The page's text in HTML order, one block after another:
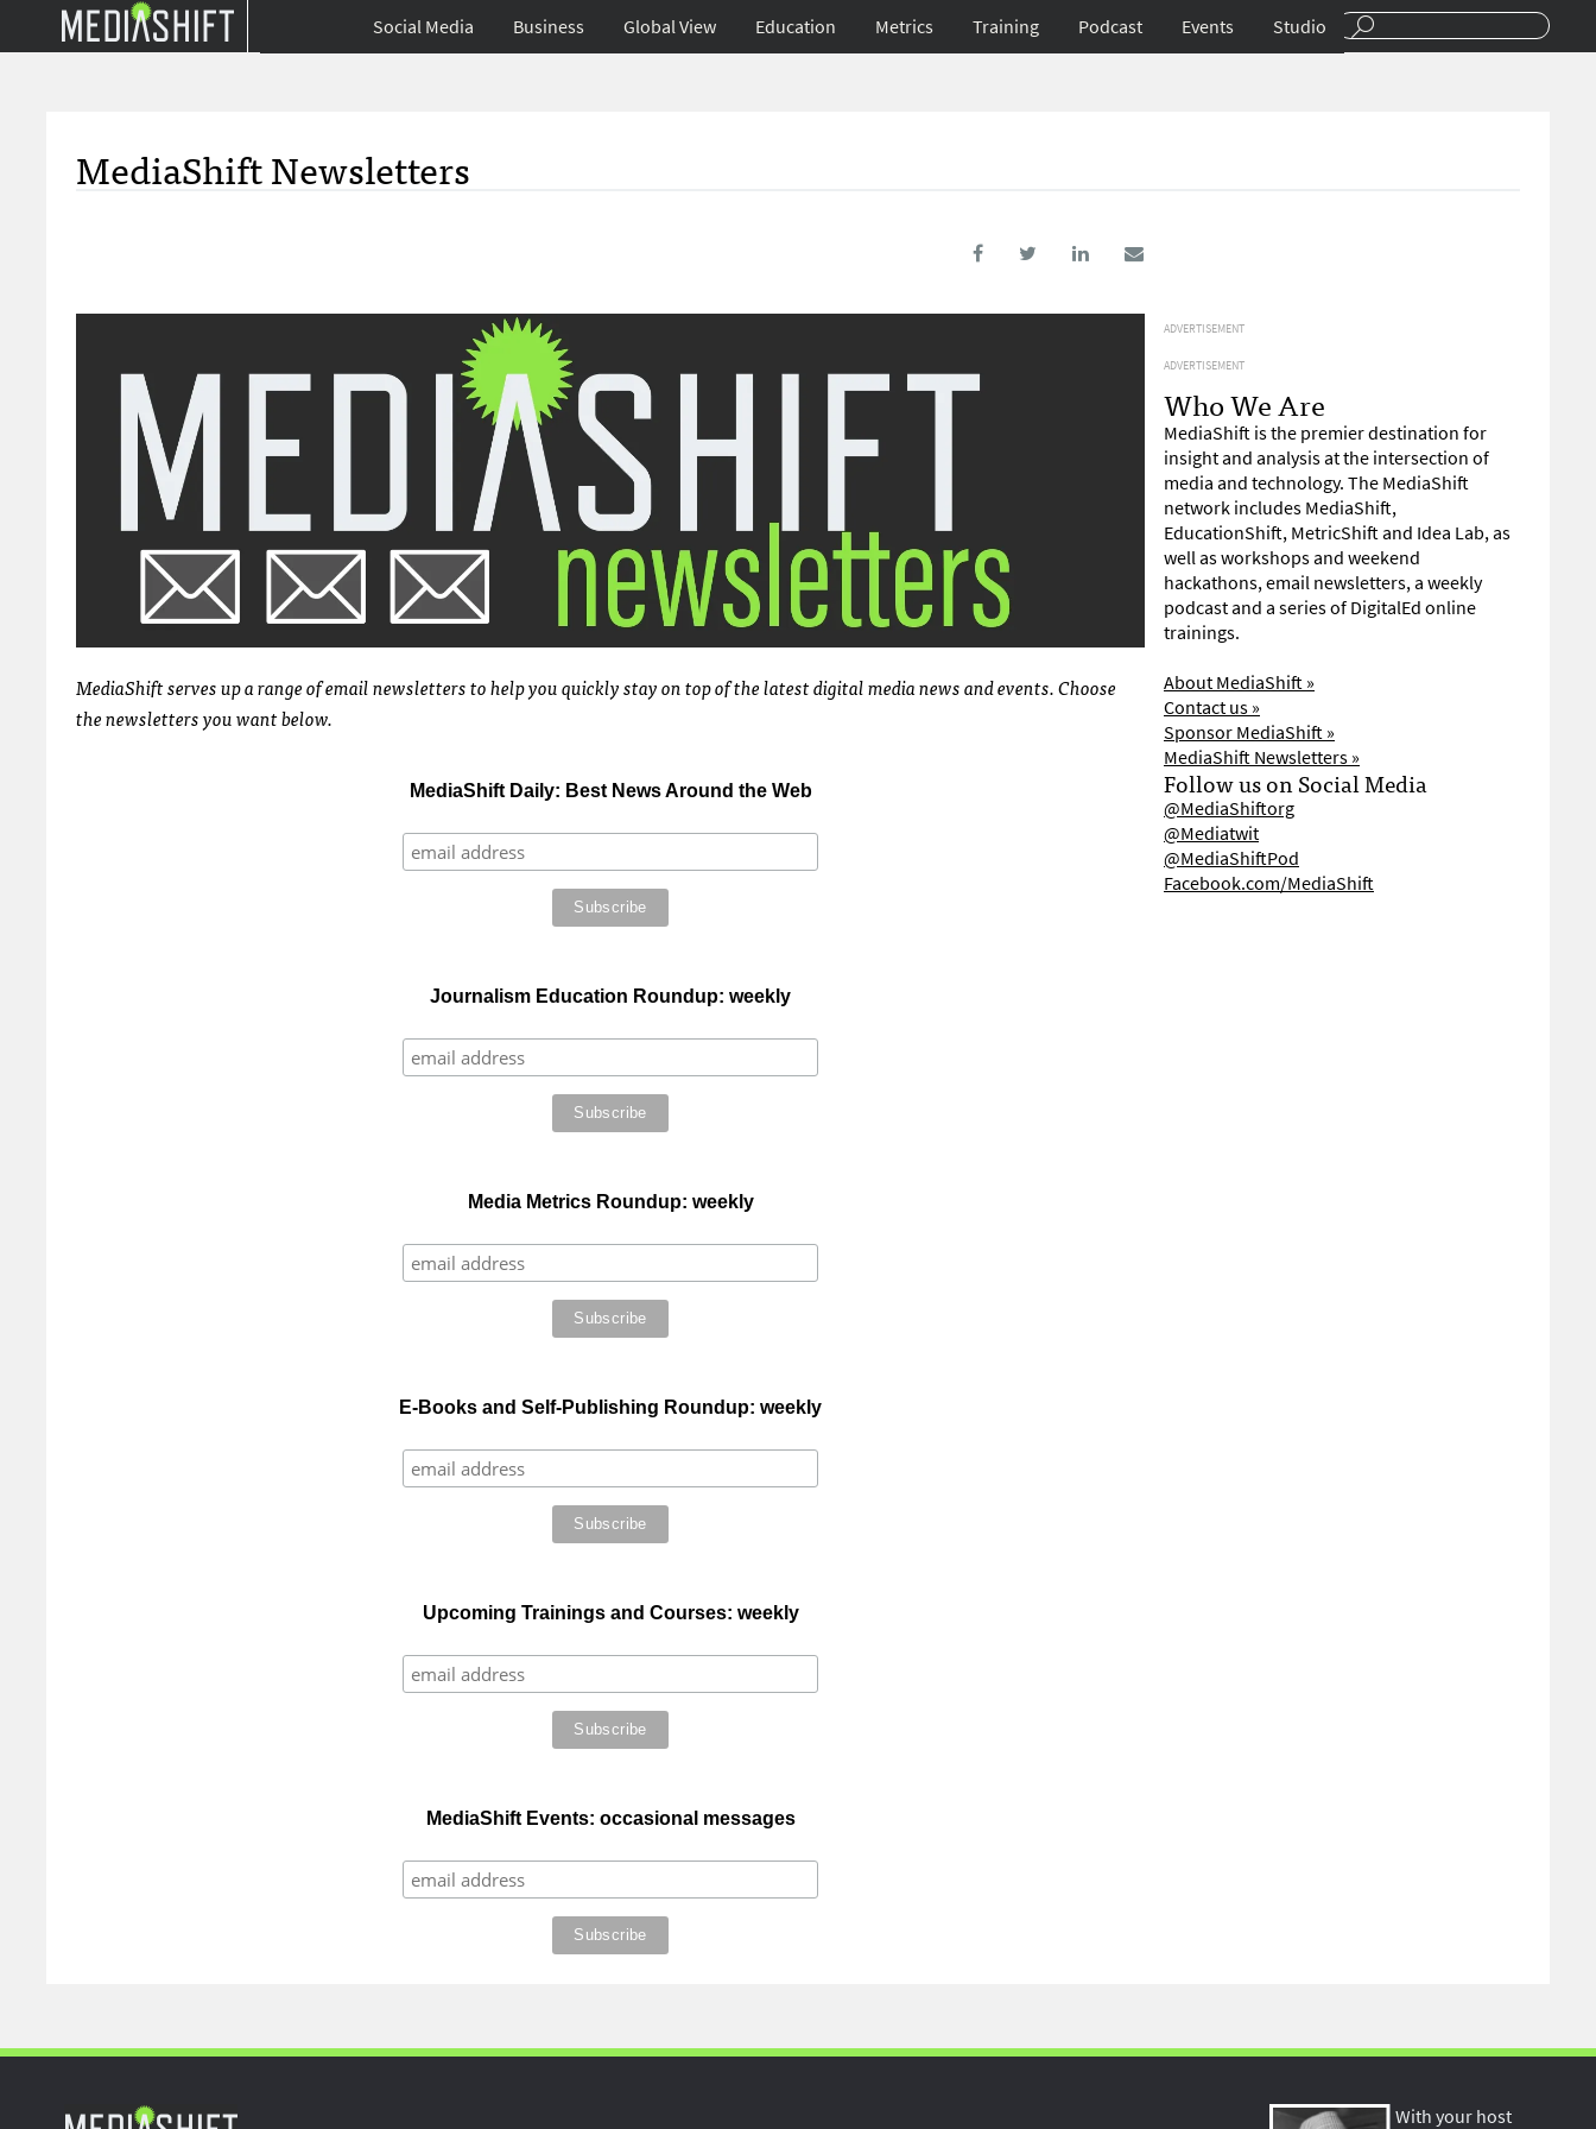
Social Media Business Global View Education Metrics Training Podcast Events Studio
MediaShift Newsletters
MediaShift serves up a range of email newsletters to help you quickly stay on top of the latest digital media news and events. Choose
the newsletters you want below.
MediaShift Daily: Best News Around the Web
Journalism Education Roundup: weekly
Media Metrics Roundup: weekly
E-Books and Self-Publishing Roundup: weekly
Upcoming Trainings and Courses: weekly
MediaShift Events: occasional messages
ADVERTISEMENT
ADVERTISEMENT
Who We Are
MediaShift is the premier destination for
insight and analysis at the intersection of
media and technology. The MediaShift
network includes MediaShift,
EducationShift, MetricShift and Idea Lab, as
well as workshops and weekend
hackathons, email newsletters, a weekly
podcast and a series of DigitalEd online
trainings.
About MediaShift »
Contact us »
Sponsor MediaShift »
MediaShift Newsletters »
Follow us on Social Media
@MediaShiftorg
@Mediatwit
@MediaShiftPod
Facebook.com/MediaShift
With your host